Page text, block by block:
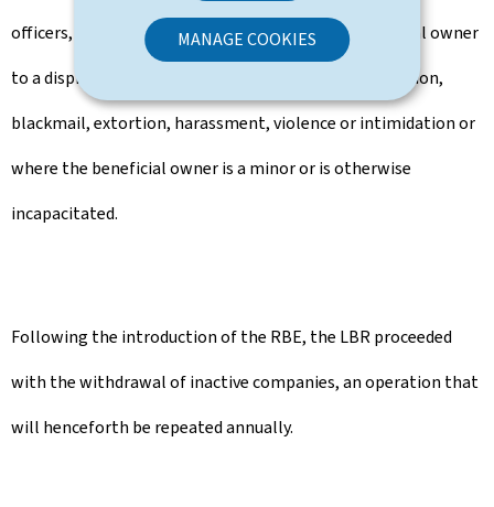
MANAGE COOKIES
officers, where such access would expose the beneficial owner
to a disproportionate risk, to the risk of fraud, abduction,
blackmail, extortion, harassment, violence or intimidation or
where the beneficial owner is a minor or is otherwise
incapacitated.
Following the introduction of the RBE, the LBR proceeded
with the withdrawal of inactive companies, an operation that
will henceforth be repeated annually.